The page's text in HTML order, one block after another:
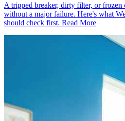
A tripped breaker, dirty filter, or
without a major failure. Here's what
should check first. Read More